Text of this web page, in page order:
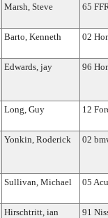
Marsh, Steve 65
Barto, Kenneth 02
Edwards, jay 96
Long, Guy 12
Yonkin, Roderick 02
Sullivan, Michael 05
Hirschtritt, ian 91